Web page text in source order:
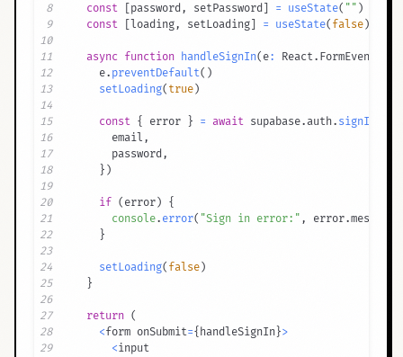
8
const password, setPassword = useState( "" )
9
const loading, setLoading = useState( false)
10
11
async function handleSignIn( e: React. FormEvent
12
    e
. preventDefault( )
13
setLoading( true)
14
15
const { error } = await supabase. auth.
16
      email
,
17
      password
,
18
} )
19
20
if ( error) {
21
console. error( "Sign in error:" , error.message
22
}
23
24
setLoading( false)
25
}
26
27
return (
28
<form onSubmit={ handleSignIn }>
29
<